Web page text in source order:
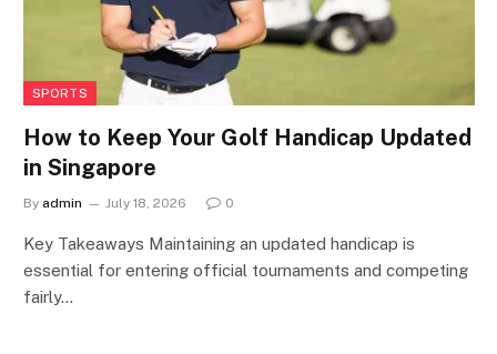
SPORTS
How to Keep Your Golf Handicap Updated
in Singapore
By admin July 18, 2026 0
Key Takeaways Maintaining an updated handicap is
essential for entering official tournaments and competing
fairly…